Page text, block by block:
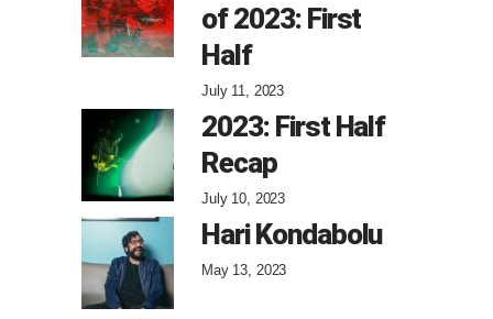
of 2023: First
Half
July 11, 2023
2023: First Half
Recap
July 10, 2023
Hari Kondabolu
May 13, 2023